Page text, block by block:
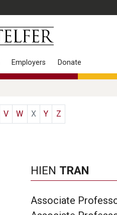
Employers Donate
V W X Y Z
HIEN TRAN
Associate